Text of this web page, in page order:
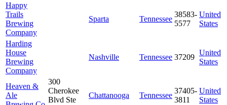
Happy
Trails
Brewing
Company
Sparta Tennessee
38583-
5577
United
States
Harding
House
Brewing
Company
Nashville Tennessee 37209
United
States
Heaven &
Ale
300
Cherokee
Blvd Ste
Chattanooga Tennessee
37405-
3811
United
States